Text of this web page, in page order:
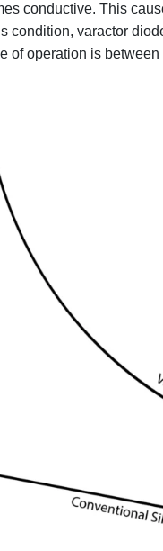
conductive. This
condition, varactor
of operation is between